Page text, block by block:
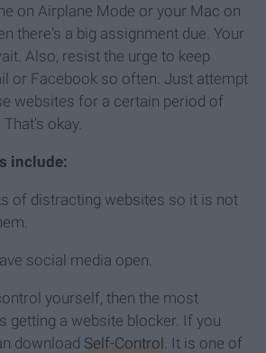
on Airplane Mode or your Mac on
there's a big assignment due. Your
Also, resist the urge to keep
or Facebook so often. Just attempt
websites for a certain period of
okay.
include:
of distracting websites so it is not
social media open.
yourself, then the most
getting a website blocker. If you
download Self-Control . It is one of